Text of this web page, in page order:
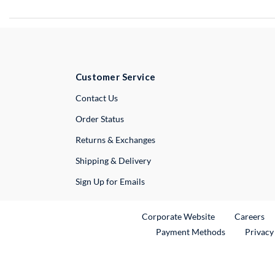
Customer Service
Contact UsExternal Link
Order Status
Returns & Exchanges
Shipping & Delivery
Sign Up for Emails
Corporate WebsiteExternal Link
Careers
Payment Methods